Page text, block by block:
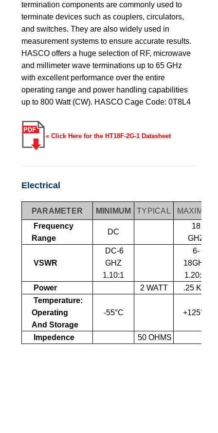
termination components are commonly used to
terminate devices such as couplers, circulators,
and switches. They are also widely used in
measurement systems to ensure accurate results.
HASCO offers a huge selection of RF, microwave
and millimeter wave terminations up to 65 GHz
with excellent performance over the entire
operating range and power handling capabilities
up to 800 Watt (CW). HASCO Cage Code: 0T8L4
« Click Here for the HT18F-2G-1 Datasheet
Electrical
PARAMETER MINIMUM TYPICAL
MAXIMUM
Frequency
Range
DC
18
GHZ
VSWR
DC-6
GHZ
1.10:1
6-
18GHZ
1.20:1
Power
2 WATT
.25 KW
Temperature:
Operating
And Storage
-55°C +125°C
Impedence 50 OHMS